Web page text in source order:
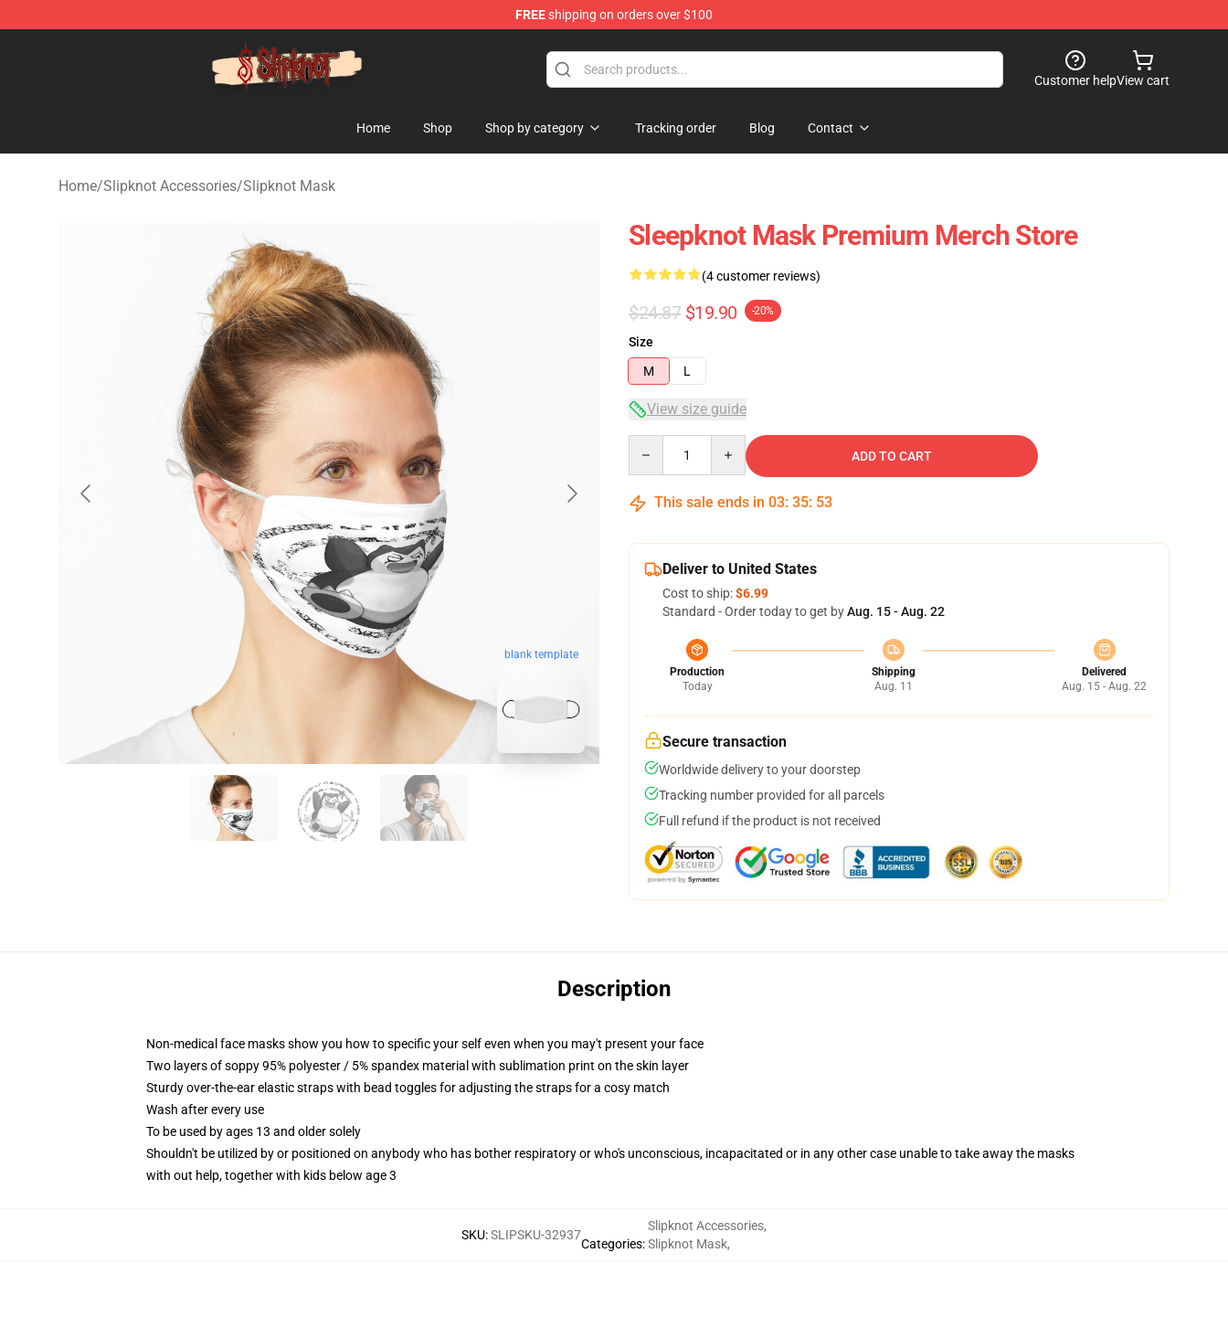
FREEshipping on orders over $100
Slipknot Shop - Official Slipknot Merchandise Store
Customer helpView cart
Home Shop Shop by category Tracking order Blog Contact
Home/Slipknot Accessories/Slipknot Mask
blank template
Sleepknot Mask Premium Merch Store
(4 customer reviews)
$24.87 $19.90 -20%
Size
M
L
View size guide
ADD TO CART
This sale ends in 03: 35: 52
Deliver to United States
Cost to ship:$6.99
Standard - Order today to get byAug. 15 - Aug. 22
Production
Today
Shipping
Aug. 11
Delivered
Aug. 15 - Aug. 22
Secure transaction
Worldwide delivery to your doorstep
Tracking number provided for all parcels
Full refund if the product is not received
Description
Non-medical face masks show you how to specific your self even when you may't present your face
Two layers of soppy 95% polyester / 5% spandex material with sublimation print on the skin layer
Sturdy over-the-ear elastic straps with bead toggles for adjusting the straps for a cosy match
Wash after every use
To be used by ages 13 and older solely
Shouldn't be utilized by or positioned on anybody who has bother respiratory or who's unconscious, incapacitated or in any other case unable to take away the masks
with out help, together with kids below age 3
SKU:SLIPSKU-32937
Categories:
Slipknot Accessories,
Slipknot Mask,